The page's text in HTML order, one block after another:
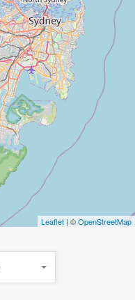
Leaflet | ©OpenStreetMap